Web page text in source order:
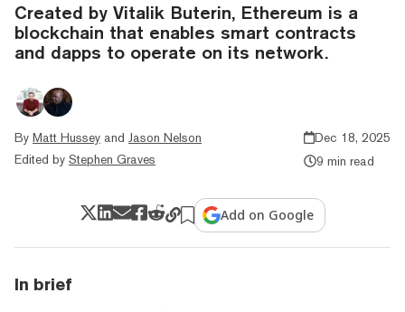
Created by Vitalik Buterin, Ethereum is a
blockchain that enables smart contracts
and dapps to operate on its network.
By Matt Hussey and Jason Nelson
Edited by Stephen Graves
Dec 18, 2025
9 min read
Add on Google
In brief